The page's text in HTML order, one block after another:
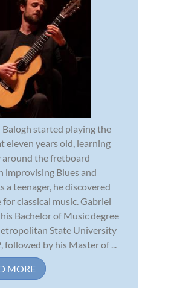
Balogh started playing the
eleven years old, learning
around the fretboard
improvising Blues and
a teenager, he discovered
for classical music. Gabriel
Bachelor of Music degree
State University
followed by his Master of ...
MORE